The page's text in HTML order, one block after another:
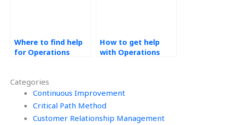
Categories
Continuous Improvement
Critical Path Method
Customer Relationship Management
Where to find help
for Operations
How to get help
with Operations